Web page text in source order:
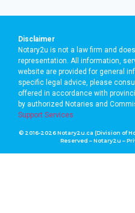
Disclaimer
Notary2u is not a law firm and
representation. All information,
website are provided for general
specific legal advice, please
offered in accordance with
by authorized Notaries and
Support Services
© 2016-2026 Notary2u.ca (Division of
Reserved – Notary2u –